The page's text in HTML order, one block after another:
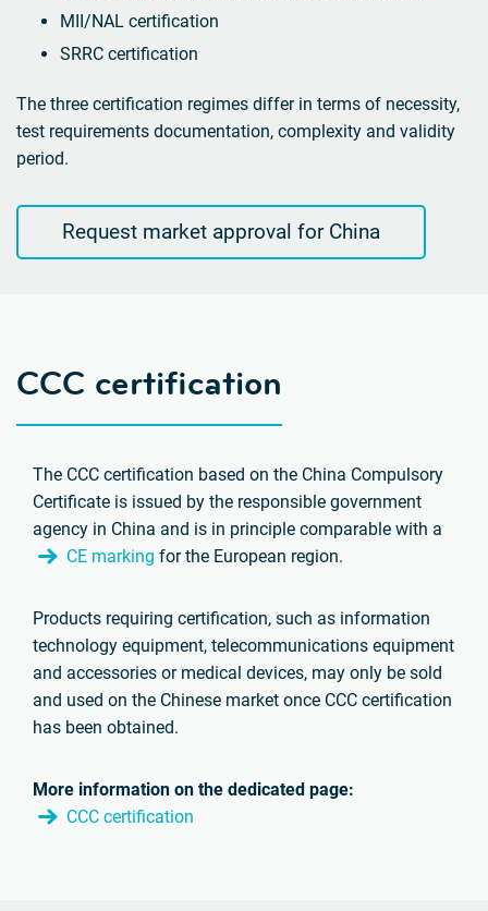
MII/NAL certification
SRRC certification
The three certification regimes differ in terms of necessity,
test requirements documentation, complexity and validity
period.
Request market approval for China
CCC certification
The CCC certification based on the China Compulsory
Certificate is issued by the responsible government
agency in China and is in principle comparable with a
CE marking for the European region.
Products requiring certification, such as information
technology equipment, telecommunications equipment
and accessories or medical devices, may only be sold
and used on the Chinese market once CCC certification
has been obtained.
More information on the dedicated page:
CCC certification